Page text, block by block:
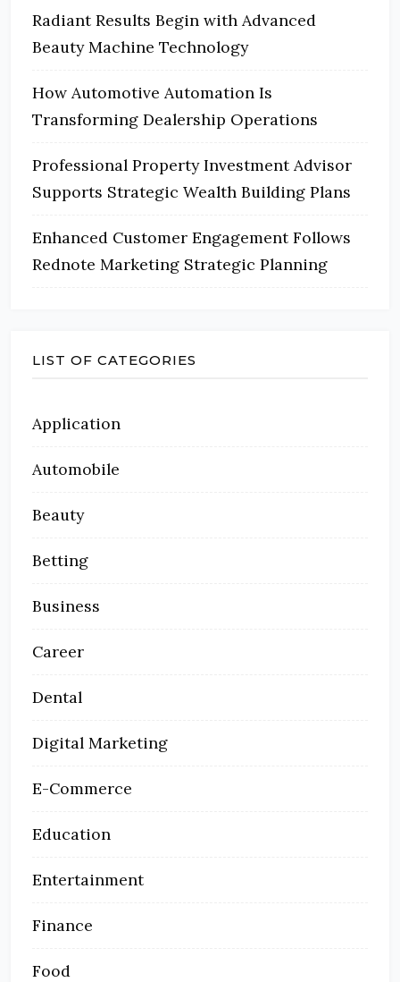
Radiant Results Begin with Advanced
Beauty Machine Technology
How Automotive Automation Is
Transforming Dealership Operations
Professional Property Investment Advisor
Supports Strategic Wealth Building Plans
Enhanced Customer Engagement Follows
Rednote Marketing Strategic Planning
LIST OF CATEGORIES
Application
Automobile
Beauty
Betting
Business
Career
Dental
Digital Marketing
E-Commerce
Education
Entertainment
Finance
Food